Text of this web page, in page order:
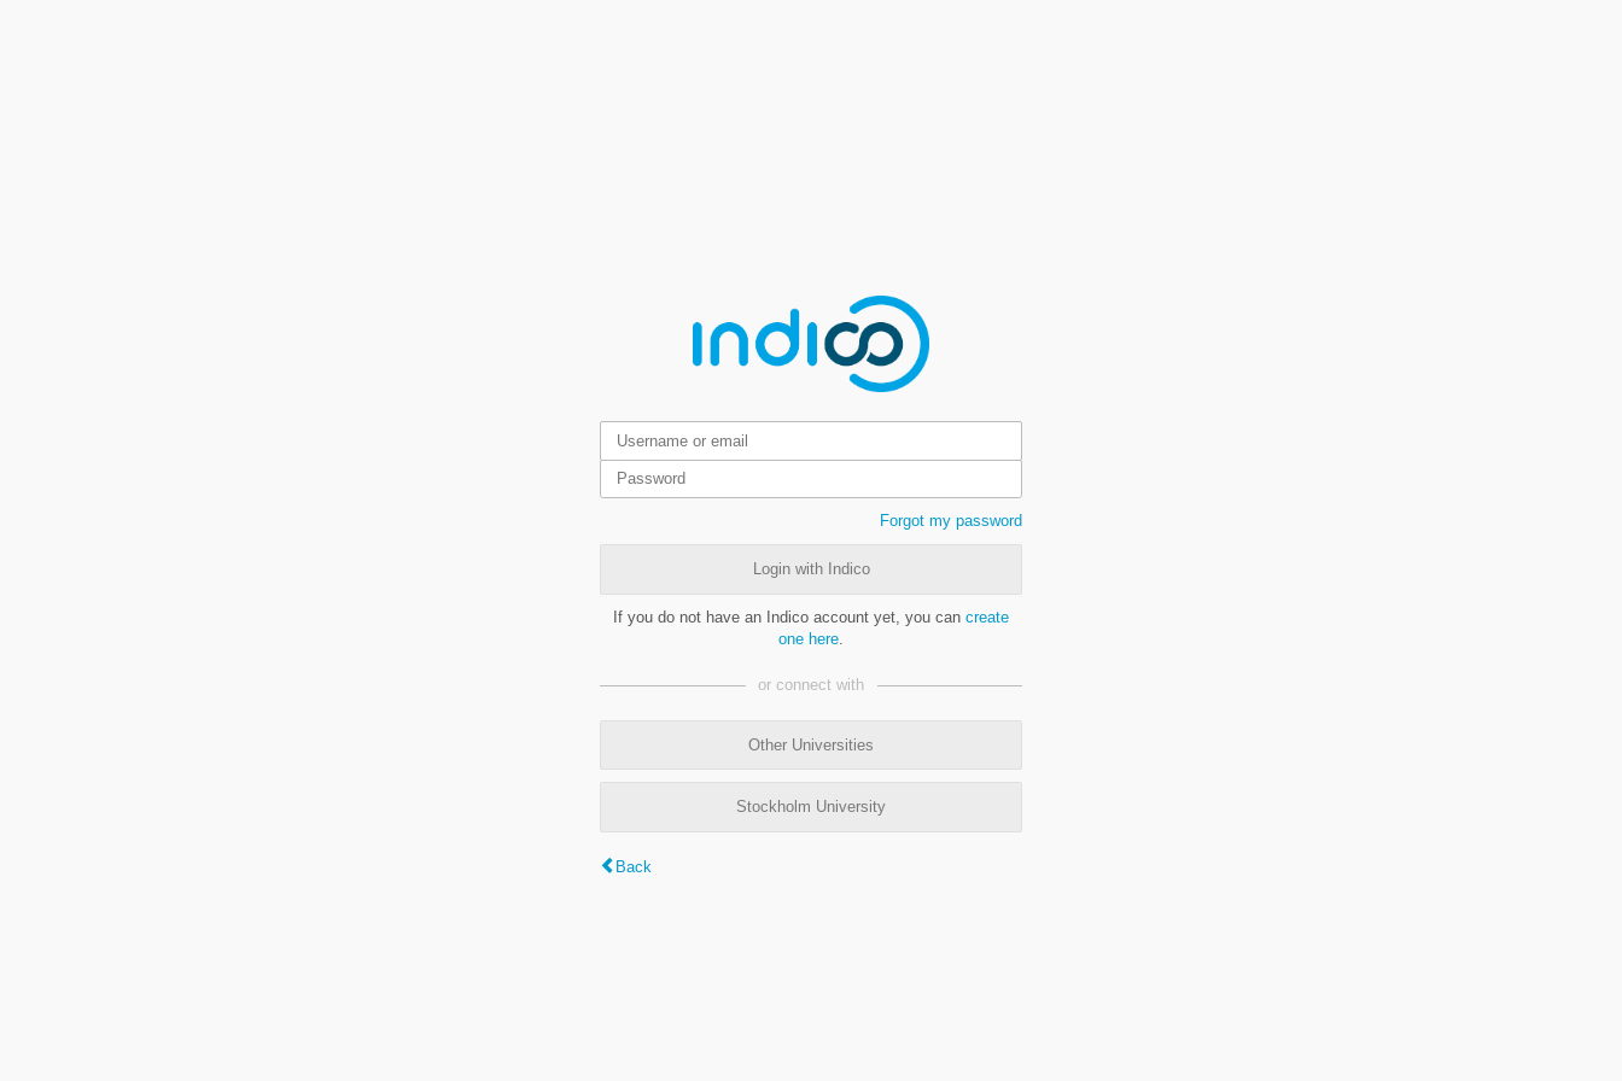
Forgot my password
Login with Indico
If you do not have an Indico account yet, you can create
one here
or connect with
Other Universities
Stockholm University
Back